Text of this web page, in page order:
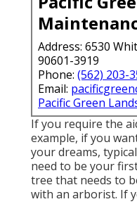
Address: 6530
90601-3919
Phone: (562) 203-
Email:
Pacific Green
If you require the
example, if you
your dreams,
need to be your
tree that needs to
with an arborist. If